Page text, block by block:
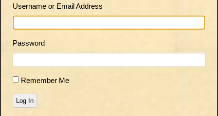
Username or Email Address
Password
Remember Me
Log In